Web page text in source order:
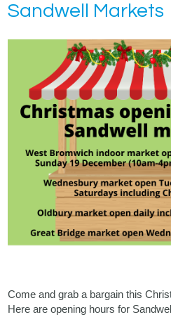
Sandwell Markets
Come and grab a bargain this
Here are opening hours for